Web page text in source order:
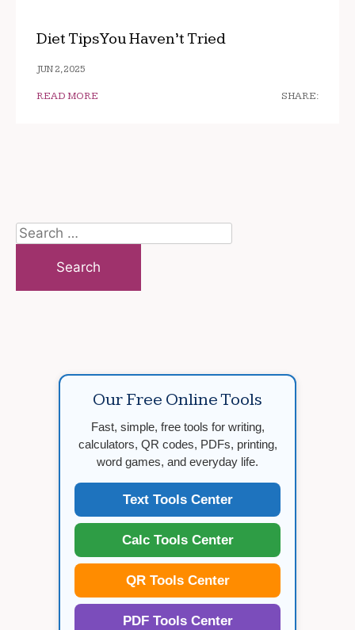
Diet Tips You Haven’t Tried
JUN 2, 2025
READ MORE SHARE:
Search
for:
Our Free Online Tools
Fast, simple, free tools for writing,
calculators, QR codes, PDFs, printing,
word games, and everyday life.
Text Tools Center
Calc Tools Center
QR Tools Center
PDF Tools Center